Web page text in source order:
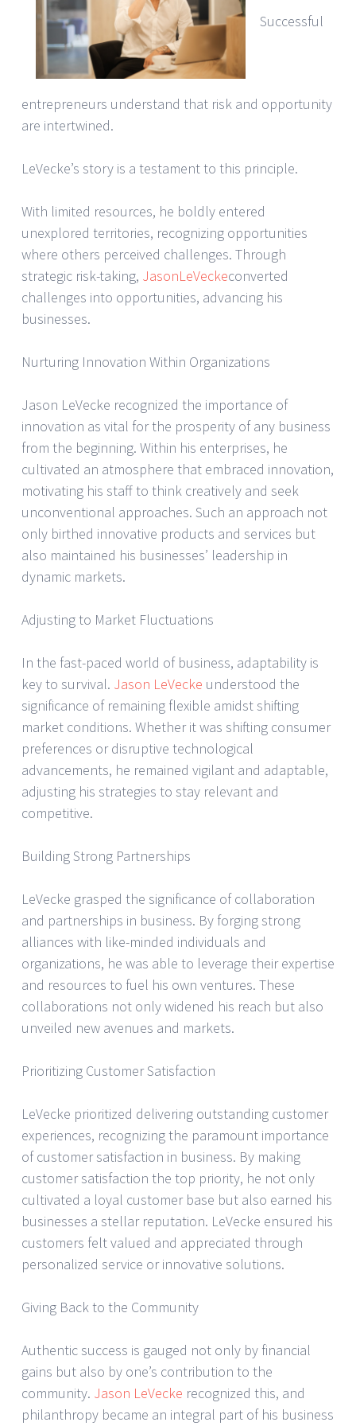
Successful
entrepreneurs understand that risk and opportunity
are intertwined.
LeVecke’s story is a testament to this principle.
With limited resources, he boldly entered
unexplored territories, recognizing opportunities
where others perceived challenges. Through
strategic risk-taking, JasonLeVeckeconverted
challenges into opportunities, advancing his
businesses.
Nurturing Innovation Within Organizations
Jason LeVecke recognized the importance of
innovation as vital for the prosperity of any business
from the beginning. Within his enterprises, he
cultivated an atmosphere that embraced innovation,
motivating his staff to think creatively and seek
unconventional approaches. Such an approach not
only birthed innovative products and services but
also maintained his businesses’ leadership in
dynamic markets.
Adjusting to Market Fluctuations
In the fast-paced world of business, adaptability is
key to survival. Jason LeVecke understood the
significance of remaining flexible amidst shifting
market conditions. Whether it was shifting consumer
preferences or disruptive technological
advancements, he remained vigilant and adaptable,
adjusting his strategies to stay relevant and
competitive.
Building Strong Partnerships
LeVecke grasped the significance of collaboration
and partnerships in business. By forging strong
alliances with like-minded individuals and
organizations, he was able to leverage their expertise
and resources to fuel his own ventures. These
collaborations not only widened his reach but also
unveiled new avenues and markets.
Prioritizing Customer Satisfaction
LeVecke prioritized delivering outstanding customer
experiences, recognizing the paramount importance
of customer satisfaction in business. By making
customer satisfaction the top priority, he not only
cultivated a loyal customer base but also earned his
businesses a stellar reputation. LeVecke ensured his
customers felt valued and appreciated through
personalized service or innovative solutions.
Giving Back to the Community
Authentic success is gauged not only by financial
gains but also by one’s contribution to the
community. Jason LeVecke recognized this, and
philanthropy became an integral part of his business